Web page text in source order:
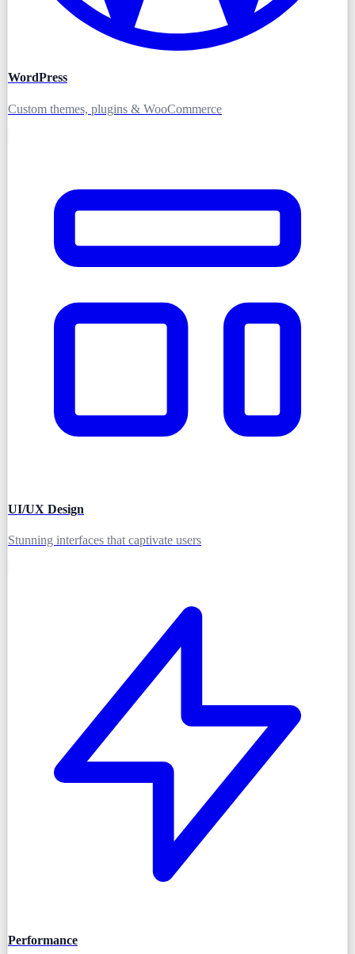
WordPress
Custom themes, plugins & WooCommerce
UI/UX Design
Stunning interfaces that captivate users
Performance